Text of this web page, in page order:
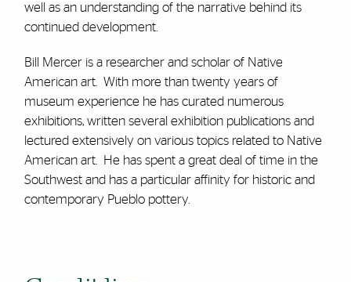
well as an understanding of the narrative behind its
continued development.
Bill Mercer is a researcher and scholar of Native
American art. With more than twenty years of
museum experience he has curated numerous
exhibitions, written several exhibition publications and
lectured extensively on various topics related to Native
American art. He has spent a great deal of time in the
Southwest and has a particular affinity for historic and
contemporary Pueblo pottery.